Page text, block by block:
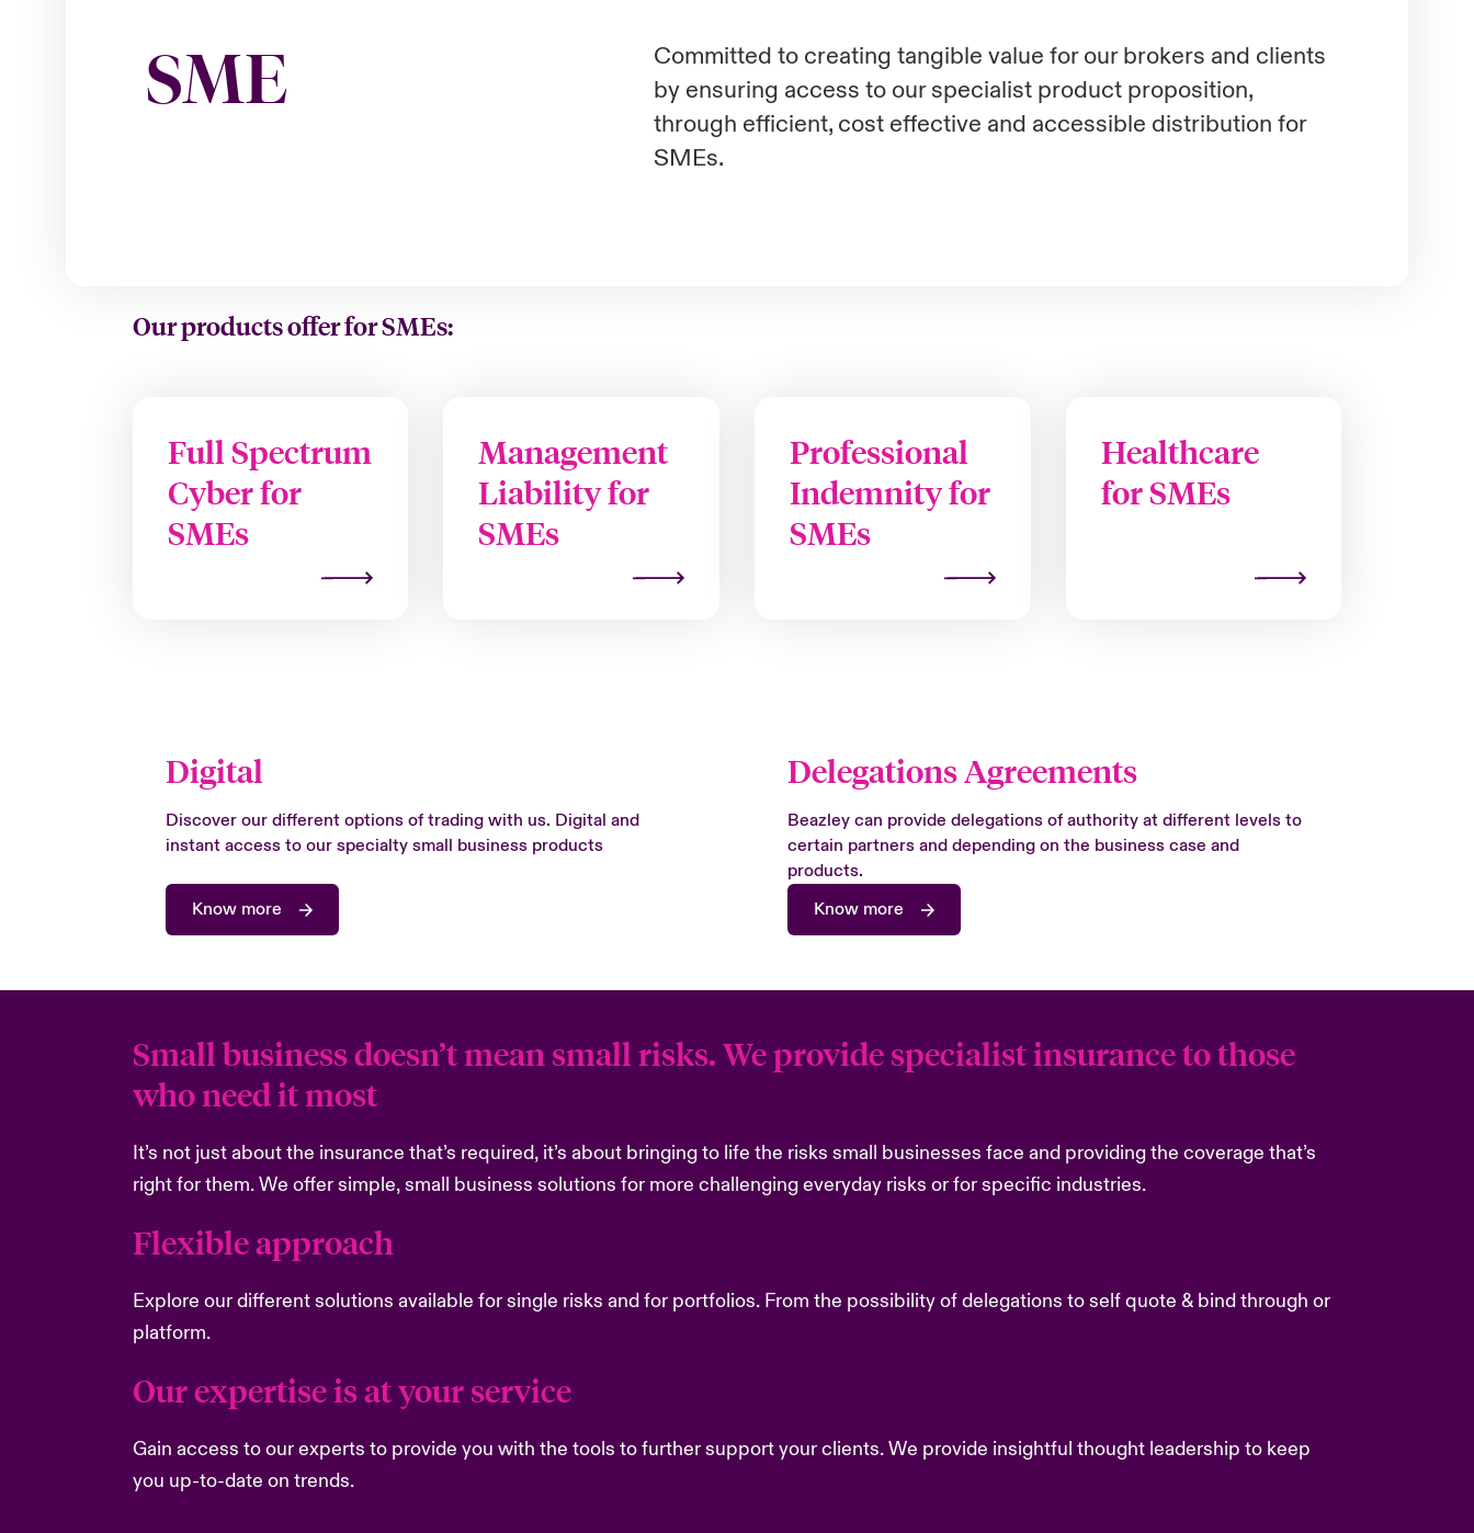
SME
Committed to creating tangible value for our brokers and clients
by ensuring access to our specialist product proposition,
through efficient, cost effective and accessible distribution for
SMEs.
Our products offer for SMEs:
Full Spectrum
Cyber for
SMEs
Management
Liability for
SMEs
Professional
Indemnity for
SMEs
Healthcare
for SMEs
Digital
Discover our different options of trading with us. Digital and
instant access to our specialty small business products
Know more
Delegations Agreements
Beazley can provide delegations of authority at different levels to
certain partners and depending on the business case and
products.
Know more
Small business doesn’t mean small risks. We provide specialist insurance to those
who need it most
It’s not just about the insurance that’s required, it’s about bringing to life the risks small businesses face and providing the coverage that’s
right for them. We offer simple, small business solutions for more challenging everyday risks or for specific industries.
Flexible approach
Explore our different solutions available for single risks and for portfolios. From the possibility of delegations to self quote & bind through or
platform.
Our expertise is at your service ​
Gain access to our experts to provide you with the tools to further support your clients. We provide insightful thought leadership to keep
you up-to-date on trends.